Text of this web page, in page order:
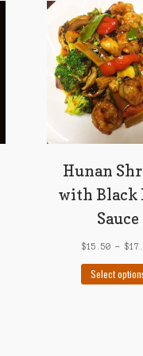
Hunan
with Black
Sauce
$15.50 –$
Select